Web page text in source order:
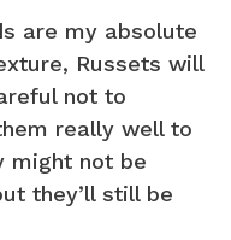
are my absolute
Russets will
not to
really well to
might not be
they’ll still be